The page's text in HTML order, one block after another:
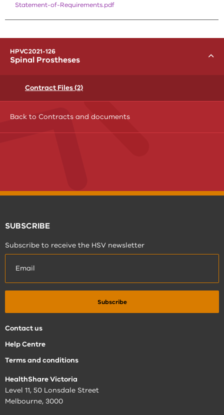
HPVC2021-126
Spinal Prostheses Toggle
Contract Files (2)
Back to Contracts and documents
Statement-of-Requirements.pdf
SUBSCRIBE
Subscribe to receive the HSV newsletter
Contact us
Help Centre
Terms and conditions
HealthShare Victoria
Level 11, 50 Lonsdale Street
Melbourne, 3000